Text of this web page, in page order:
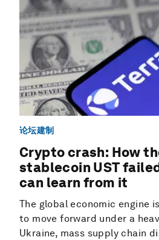
论坛建制
Crypto crash: How
stablecoin UST
can learn from it
The global economic engine
to move forward under a
Ukraine, mass supply chain